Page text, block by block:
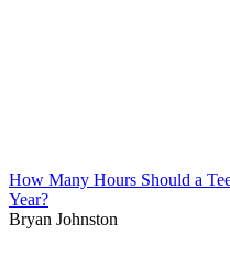
How Many Hours Should a
Year?
Bryan Johnston